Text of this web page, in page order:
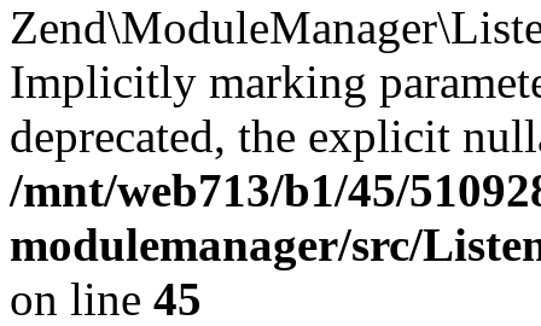
Implicitly marking
deprecated, the explicit
/mnt/web713/b1/45/
modulemanager/src/
on line 45